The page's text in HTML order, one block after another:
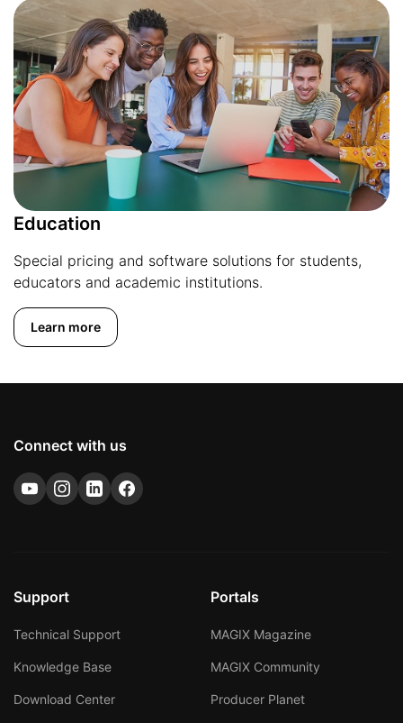
Education
Special pricing and software solutions for students,
educators and academic institutions.
Learn more
Connect with us
Support
Technical Support
Knowledge Base
Download Center
Portals
MAGIX Magazine
MAGIX Community
Producer Planet